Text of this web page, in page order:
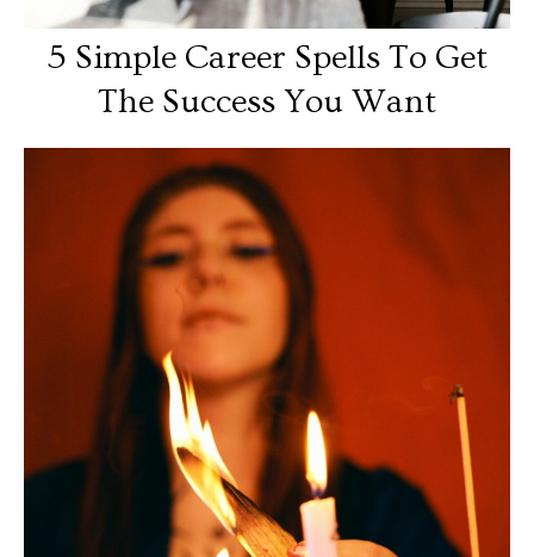
5 Simple Career Spells To Get
The Success You Want